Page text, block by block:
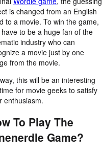
is changed from an English
to a movie. To win the game,
to be a huge fan of the
industry who can
a movie just by one
from the movie.
this will be an interesting
for movie geeks to satisfy
enthusiasm.
To Play The
Game?